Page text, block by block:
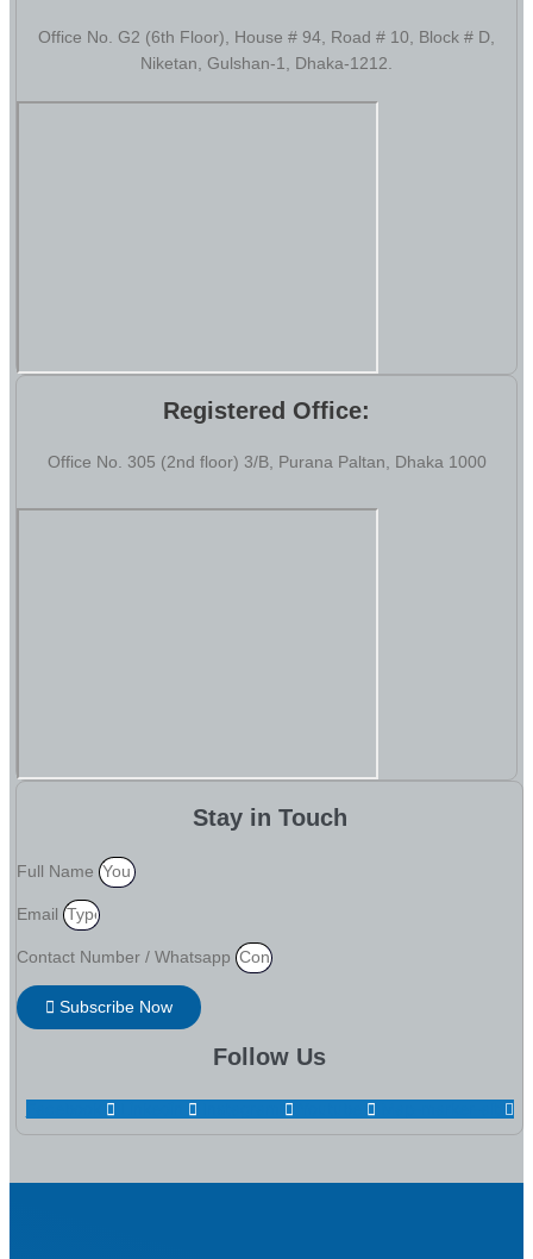
Office No. G2 (6th Floor), House # 94, Road # 10, Block # D,
Niketan, Gulshan-1, Dhaka-1212.
Registered Office:
Office No. 305 (2nd floor) 3/B, Purana Paltan, Dhaka 1000
Stay in Touch
Full Name
Email
Contact Number / Whatsapp
Subscribe Now
Follow Us